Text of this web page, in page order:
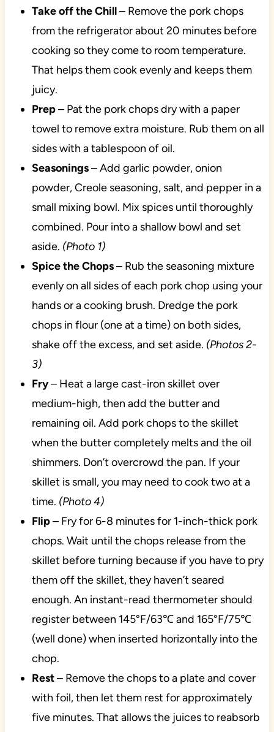
Take off the Chill– Remove the pork chops
from the refrigerator about 20 minutes before
cooking so they come to room temperature.
That helps them cook evenly and keeps them
juicy.
Prep– Pat the pork chops dry with a paper
towel to remove extra moisture. Rub them on all
sides with a tablespoon of oil.
Seasonings– Add garlic powder, onion
powder, Creole seasoning, salt, and pepper in a
small mixing bowl. Mix spices until thoroughly
combined. Pour into a shallow bowl and set
aside. (Photo 1)
Spice the Chops– Rub the seasoning mixture
evenly on all sides of each pork chop using your
hands or a cooking brush. Dredge the pork
chops in flour (one at a time) on both sides,
shake off the excess, and set aside. (Photos 2-
3)
Fry– Heat a large cast-iron skillet over
medium-high, then add the butter and
remaining oil. Add pork chops to the skillet
when the butter completely melts and the oil
shimmers. Don’t overcrowd the pan. If your
skillet is small, you may need to cook two at a
time. (Photo 4)
Flip– Fry for 6-8 minutes for 1-inch-thick pork
chops. Wait until the chops release from the
skillet before turning because if you have to pry
them off the skillet, they haven’t seared
enough. An instant-read thermometer should
register between 145°F/63℃ and 165°F/75℃
(well done) when inserted horizontally into the
chop.
Rest– Remove the chops to a plate and cover
with foil, then let them rest for approximately
five minutes. That allows the juices to reabsorb